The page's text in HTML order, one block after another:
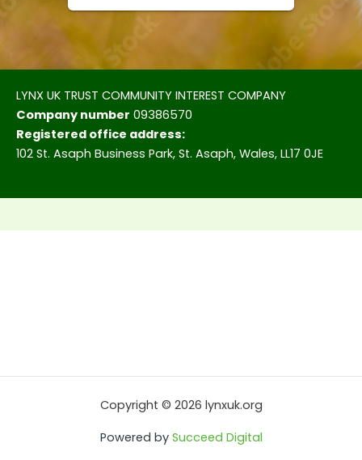
LYNX UK TRUST COMMUNITY INTEREST COMPANY
Company number 09386570
Registered office address:
102 St. Asaph Business Park, St. Asaph, Wales, LL17 0JE
Copyright © 2026 lynxuk.org
Powered by Succeed Digital